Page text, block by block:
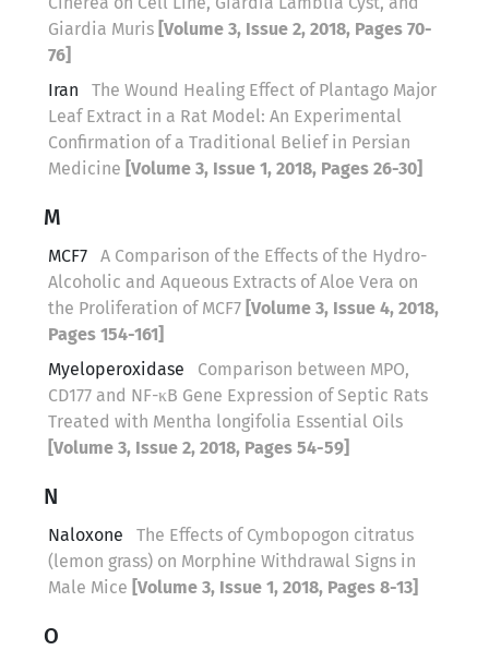
Giardia Muris [Volume 3, Issue 2, 2018, Pages 70-
76]
Iran
The Wound Healing Effect of Plantago Major
Leaf Extract in a Rat Model: An Experimental
Confirmation of a Traditional Belief in Persian
Medicine [Volume 3, Issue 1, 2018, Pages 26-30]
M
MCF7
A Comparison of the Effects of the Hydro-
Alcoholic and Aqueous Extracts of Aloe Vera on
the Proliferation of MCF7 [Volume 3, Issue 4, 2018,
Pages 154-161]
Myeloperoxidase
Comparison between MPO,
CD177 and NF-κB Gene Expression of Septic Rats
Treated with Mentha longifolia Essential Oils
[Volume 3, Issue 2, 2018, Pages 54-59]
N
Naloxone
The Effects of Cymbopogon citratus
(lemon grass) on Morphine Withdrawal Signs in
Male Mice [Volume 3, Issue 1, 2018, Pages 8-13]
O